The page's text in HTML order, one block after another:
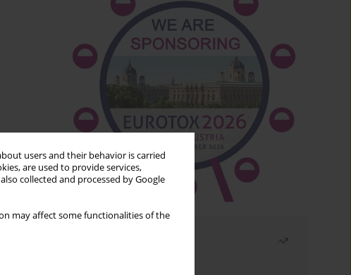
users and their behavior is carried
are used to provide services,
collected and processed by Google
may affect some functionalities of the